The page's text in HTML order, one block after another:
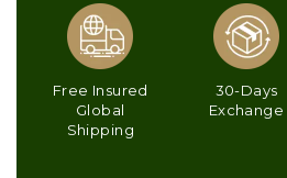
Free Insured
Global
Shipping
30-Days
Exchange